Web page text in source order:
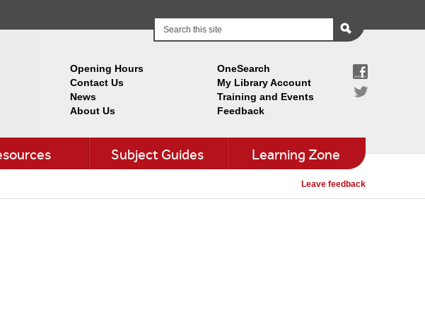
Subject Guides Learning Zone
Opening Hours
OneSearch
Contact Us
My Library Account
News
Training and Events
About Us
Feedback
Leave feedback